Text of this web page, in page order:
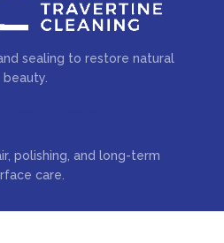
sealing to restore natural
beauty.
polishing, and long-term
care.